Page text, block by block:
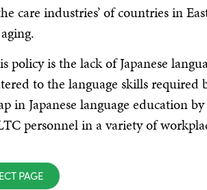
care industries’ of countries in
policy is the lack of Japanese
to the language skills
in Japanese language education
personnel in a variety of
PAGE